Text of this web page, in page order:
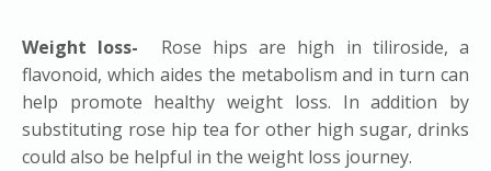
Weight loss- Rose hips are high in tiliroside, a
flavonoid, which aides the metabolism and in turn can
help promote healthy weight loss. In addition by
substituting rose hip tea for other high sugar, drinks
could also be helpful in the weight loss journey.